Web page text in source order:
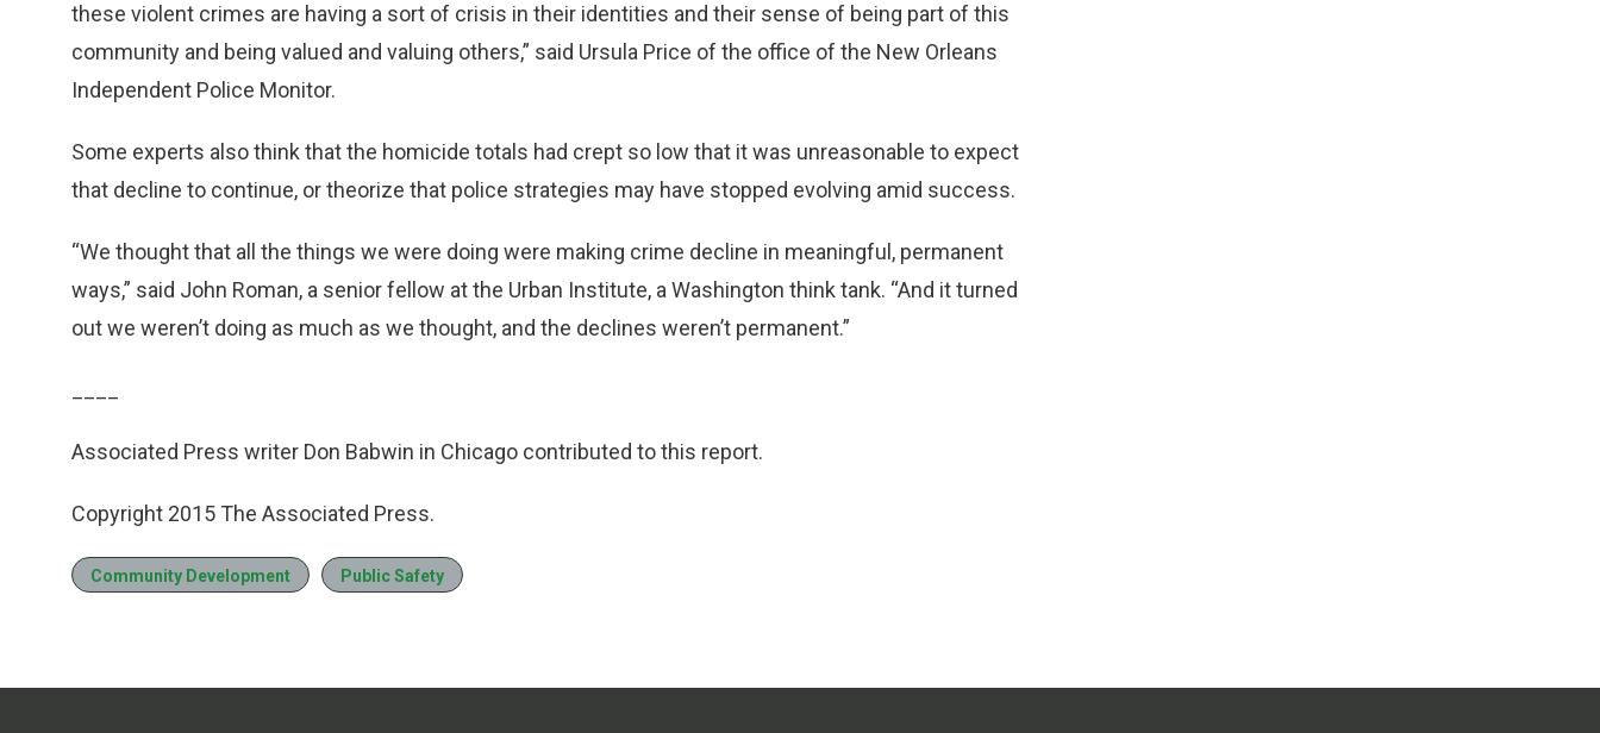
these violent crimes are having a sort of crisis in their identities and their sense of being part of this
community and being valued and valuing others,” said Ursula Price of the office of the New Orleans
Independent Police Monitor.
Some experts also think that the homicide totals had crept so low that it was unreasonable to expect
that decline to continue, or theorize that police strategies may have stopped evolving amid success.
“We thought that all the things we were doing were making crime decline in meaningful, permanent
ways,” said John Roman, a senior fellow at the Urban Institute, a Washington think tank. “And it turned
out we weren’t doing as much as we thought, and the declines weren’t permanent.”
Associated Press writer Don Babwin in Chicago contributed to this report.
Copyright 2015 The Associated Press.
Community Development Public Safety